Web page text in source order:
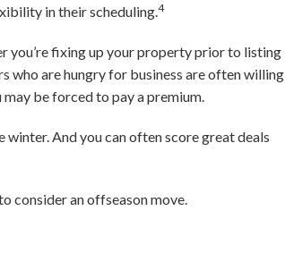
in their scheduling.4
you’re fixing up your property prior to listing
who are hungry for business are often willing
be forced to pay a premium.
And you can often score great deals
consider an offseason move.